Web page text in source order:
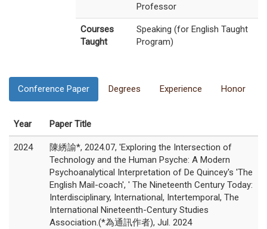
Professor
Courses
Taught
Speaking (for English Taught
Program)
Conference Paper Degrees Experience Honor
Year Paper Title
2024
陳綉諭*, 2024.07, 'Exploring the Intersection of
Technology and the Human Psyche: A Modern
Psychoanalytical Interpretation of De Quincey's 'The
English Mail-coach', ' The Nineteenth Century Today:
Interdisciplinary, International, Intertemporal, The
International Nineteenth-Century Studies
Association.(*為通訊作者), Jul. 2024